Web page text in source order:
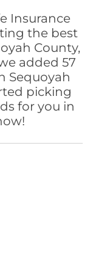
Insurance
the best
County,
added 57
Sequoyah
picking
for you in